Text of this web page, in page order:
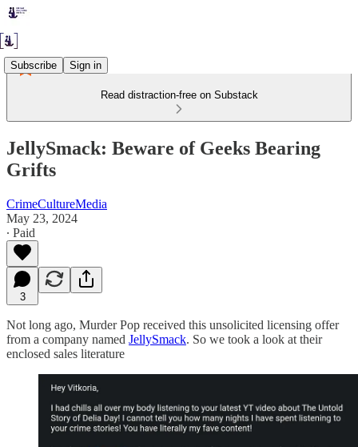
Subscribe Sign in
Read distraction-free on Substack
JellySmack: Beware of Geeks Bearing
Grifts
CrimeCultureMedia
May 23, 2024
∙ Paid
3
Not long ago, Murder Pop received this unsolicited licensing offer
from a company named JellySmack. So we took a look at their
enclosed sales literature